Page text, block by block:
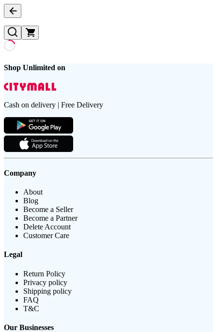
Shop Unlimited on
Cash on delivery | Free Delivery
Company
About
Blog
Become a Seller
Become a Partner
Delete Account
Customer Care
Legal
Return Policy
Privacy policy
Shipping policy
FAQ
T&C
Our Businesses